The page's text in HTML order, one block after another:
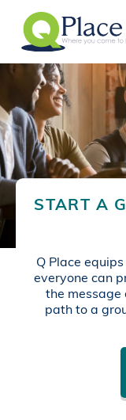
START A
Q Place
everyone can
the message
path to a